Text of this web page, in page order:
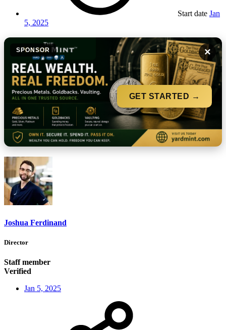
Start date Jan
5, 2025
SPONSOR ×
GET STARTED →
Joshua Ferdinand
Director
Staff member
Verified
Jan 5, 2025